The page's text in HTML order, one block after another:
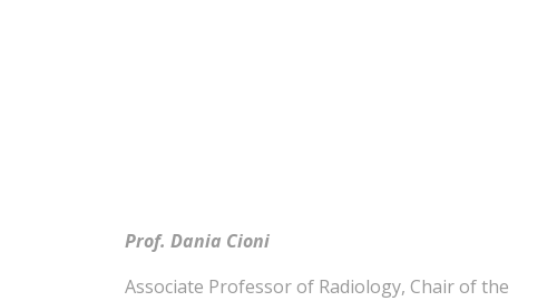
Prof. Dania Cioni
Associate Professor of Radiology, Chair of the